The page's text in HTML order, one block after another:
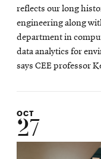
reflects our long
engineering along
department in
data analytics for
says CEE professor
OCT
27